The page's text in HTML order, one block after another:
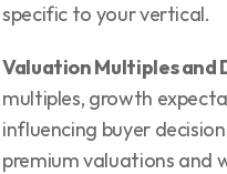
specific to your vertical.
Valuation Multiples and
multiples, growth
influencing buyer
premium valuations and